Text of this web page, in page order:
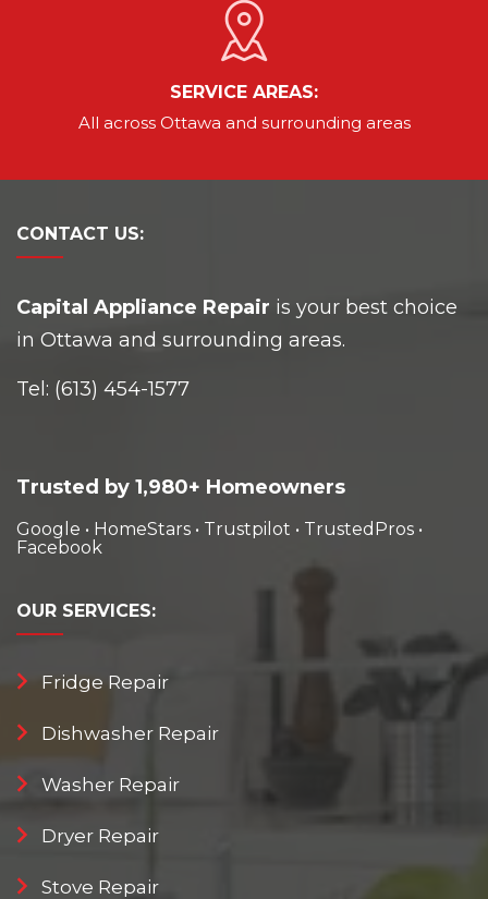
SERVICE AREAS:
All across Ottawa and surrounding areas
CONTACT US:
Capital Appliance Repair is your best choice
in Ottawa and surrounding areas.
Tel: (613) 454-1577
Trusted by 1,980+ Homeowners
Google • HomeStars • Trustpilot • TrustedPros •
Facebook
OUR SERVICES:
Fridge Repair
Dishwasher Repair
Washer Repair
Dryer Repair
Stove Repair